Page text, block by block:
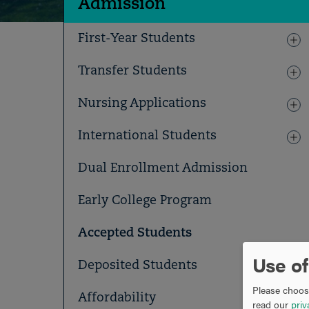
Admission
First-Year Students
Transfer Students
Nursing Applications
International Students
Dual Enrollment Admission
Early College Program
Accepted Students
Deposited Students
Affordability
Use
Please
read our